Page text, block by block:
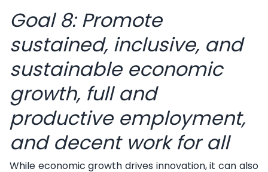
Goal 8:Promote
sustained, inclusive, and
sustainable economic
growth, full and
productive employment,
and decent work for all
While economic growth drives innovation, it can also
SDGs
Contact